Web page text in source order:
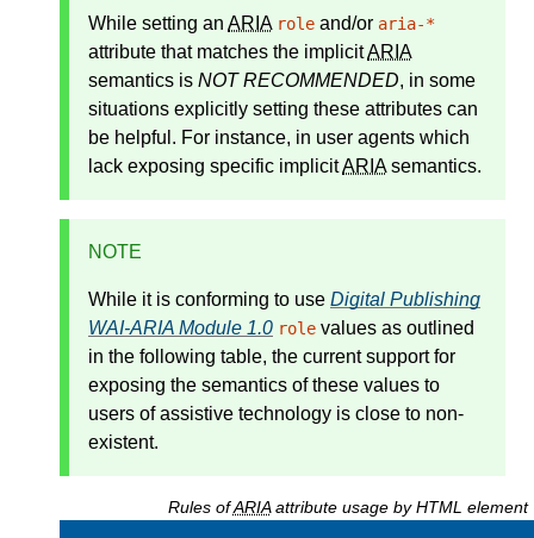
While setting an ARIA role and/or aria-*
attribute that matches the implicitARIA
semantics is NOT RECOMMENDED, in some
situations explicitly setting these attributes can
be helpful. For instance, in user agents which
lack exposing specific implicitARIAsemantics.
NOTE
While it is conforming to use Digital Publishing
WAI-ARIA Module 1.0 role values as outlined
in the following table, the current support for
exposing the semantics of these values to
users of assistive technology is close to non-
existent.
Rules ofARIAattribute usage by HTML element